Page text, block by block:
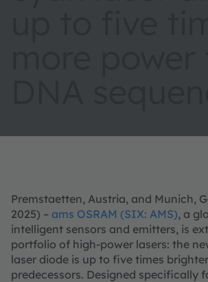
Premstaetten, Austria, and Munich,
2025) – ams OSRAM (SIX: AMS), a
intelligent sensors and emitters, is
portfolio of high-power lasers: the
laser diode is up to five times
predecessors. Designed specifically